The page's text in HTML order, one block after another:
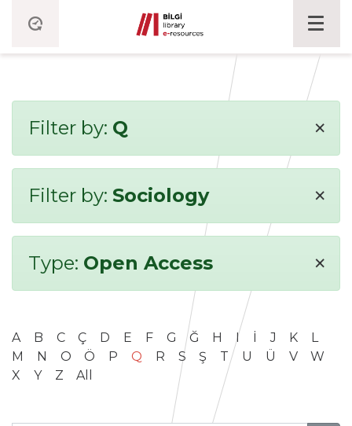
Filter by: Q ×
Filter by: Sociology ×
Type: Open Access ×
A B C Ç D E F G Ğ H I İ J K
L
M
N O Ö P Q R S Ş T U Ü V
W
X
Y Z All